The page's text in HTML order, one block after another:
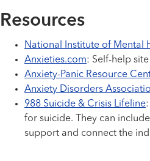
Resources
National Institute of Mental
Anxieties.com: Self-help
Anxiety-Panic Resource
Anxiety Disorders
988 Suicide & Crisis Lifeline
for suicide. They can
support and connect the